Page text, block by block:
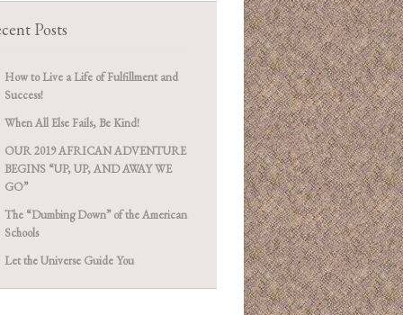
Posts
How to Live a Life of Fulfillment and
Success!
When All Else Fails, Be Kind!
OUR 2019 AFRICAN ADVENTURE
BEGINS “UP, UP, AND AWAY WE
GO”
The “Dumbing Down” of the American
Schools
Let the Universe Guide You